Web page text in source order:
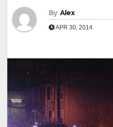
By Alex
APR 30, 2014